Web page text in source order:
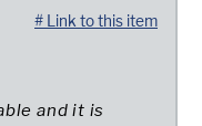
and it is
# Link to this item